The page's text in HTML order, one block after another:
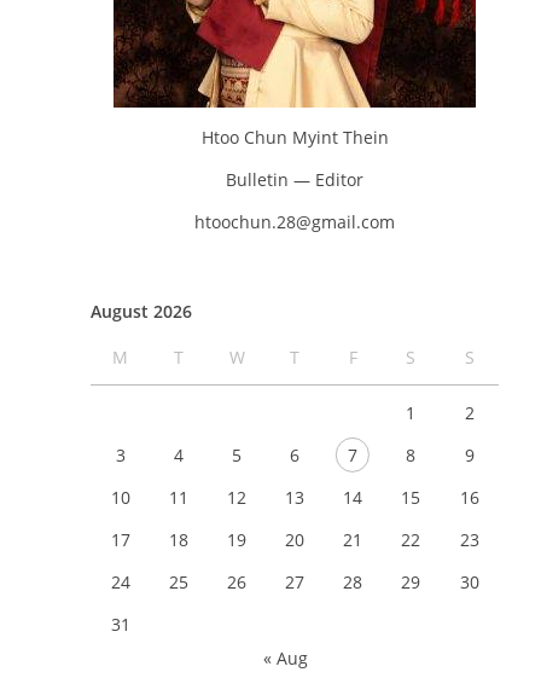
Htoo Chun Myint Thein
Bulletin — Editor
htoochun.28@gmail.com
August 2026
M
T W T F S S
1
2
3
4 5 6 7 8
9
10
11 12 13 14 15
16
17
18 19 20 21 22
23
24
25 26 27 28 29
30
31
« Aug